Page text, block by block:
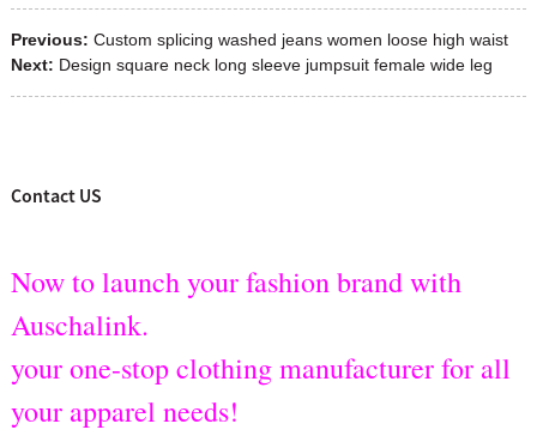
Previous: Custom splicing washed jeans women loose high waist
Next: Design square neck long sleeve jumpsuit female wide leg
Contact US
Now to launch your fashion brand with
Auschalink.
your one-stop clothing manufacturer for all
your apparel needs!